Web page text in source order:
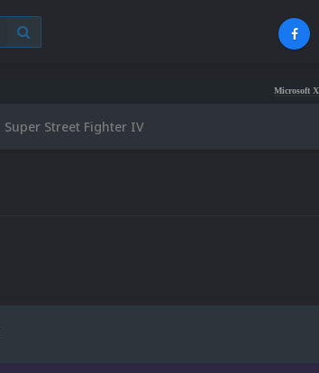
Microsoft XBOX 360
Super Street Fighter IV